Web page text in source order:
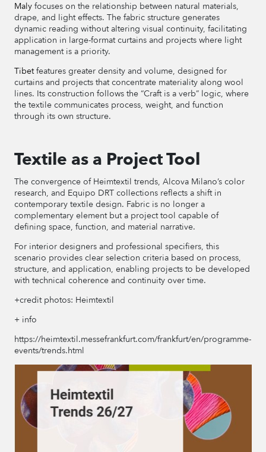
Maly focuses on the relationship between natural materials,
drape, and light effects. The fabric structure generates
dynamic reading without altering visual continuity, facilitating
application in large-format curtains and projects where light
management is a priority.
Tibetfeatures greater density and volume, designed for
curtains and projects that concentrate materiality along wool
lines. Its construction follows the “Craft is a verb” logic, where
the textile communicates process, weight, and function
through its own structure.
Textile as a Project Tool
The convergence of Heimtextil trends, Alcova Milano’s color
research, and Equipo DRT collections reflects a shift in
contemporary textile design. Fabric is no longer a
complementary element but a project tool capable of
defining space, function, and material narrative.
For interior designers and professional specifiers, this
scenario provides clear selection criteria based on process,
structure, and application, enabling projects to be developed
with technical coherence and continuity over time.
+credit photos: Heimtextil
+ info
https://heimtextil.messefrankfurt.com/frankfurt/en/programme-
events/trends.html